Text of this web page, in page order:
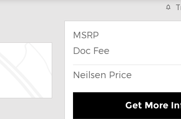
MSRP
Doc Fee
Neilsen Price
Get More